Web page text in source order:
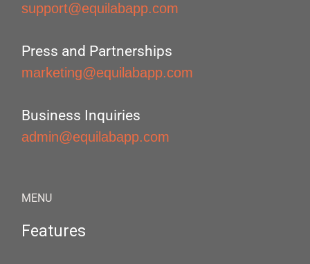
support@equilabapp.com
Press and Partnerships
marketing@equilabapp.com
Business Inquiries
admin@equilabapp.com
MENU
Features